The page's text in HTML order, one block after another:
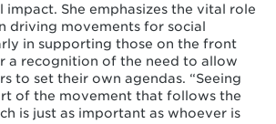
impact. She emphasizes the vital role
driving movements for social
in supporting those on the front
a recognition of the need to allow
to set their own agendas. “Seeing
of the movement that follows the
is just as important as whoever is